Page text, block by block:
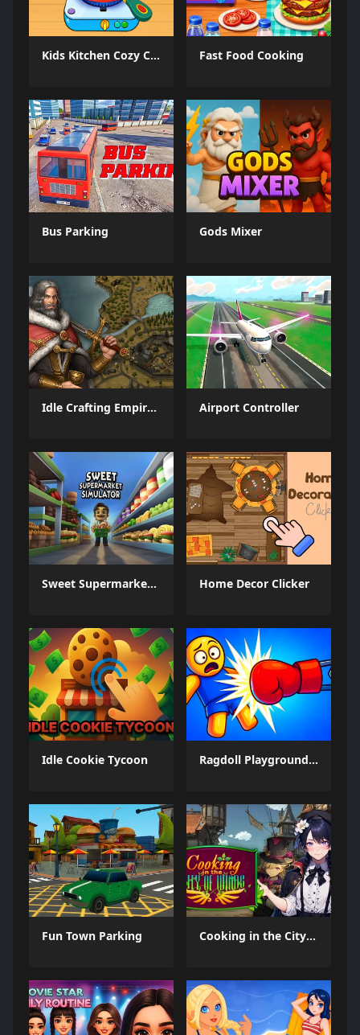
Kids Kitchen Cozy Cooking Fast Food Cooking
Bus Parking Gods Mixer
Idle Crafting Empire Tycoon Airport Controller
Sweet Supermarket Simulator Home Decor Clicker
Idle Cookie Tycoon Ragdoll Playground: Break Him
Fun Town Parking Cooking in the City of Winds